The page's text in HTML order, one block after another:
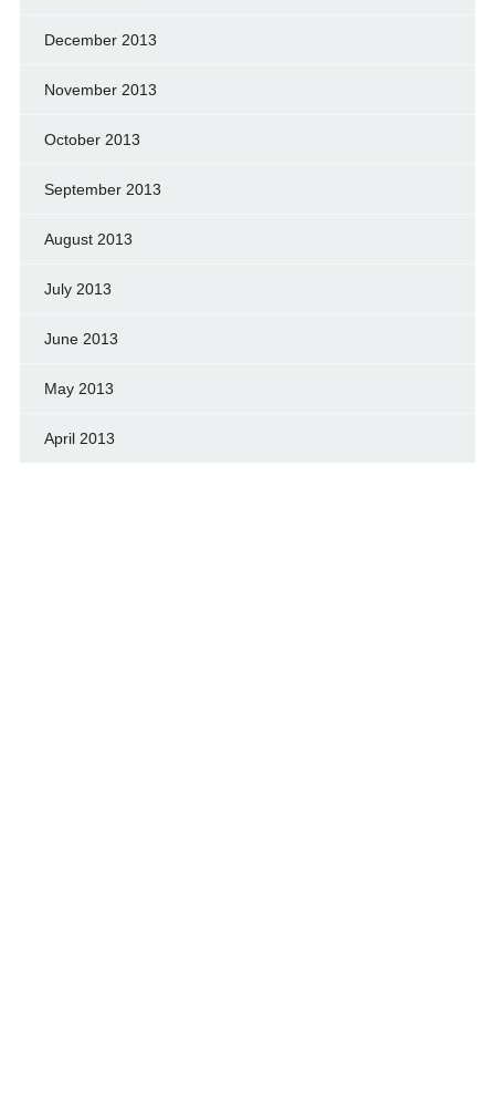
December 2013
November 2013
October 2013
September 2013
August 2013
July 2013
June 2013
May 2013
April 2013